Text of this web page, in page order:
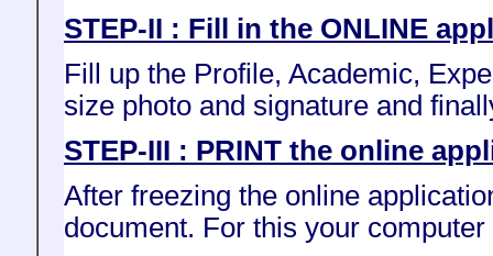
STEP-II : Fill in the ONLINE
Fill up the Profile, Academic,
size photo and signature and
STEP-III : PRINT the online
After freezing the online
document. For this your